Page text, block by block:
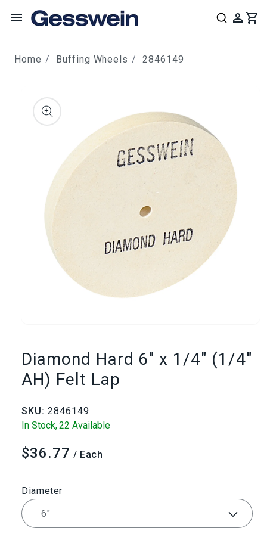
content
Home Buffing Wheels 2846149
to
media
1
modal
Diamond Hard 6" x 1/4" (1/4"
AH) Felt Lap
SKU: 2846149
In Stock,22 Available
Regular
$36.77 / Each
Diameter